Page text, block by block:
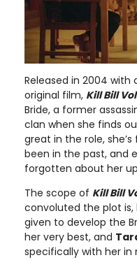
Released in 2004
original film, Kill Bill
Bride, a former
clan when she finds
great in the role,
been in the past, and
forgotten about her
The scope of Kill Bill
convoluted the plot
given to develop the
her very best, and
specifically with her in